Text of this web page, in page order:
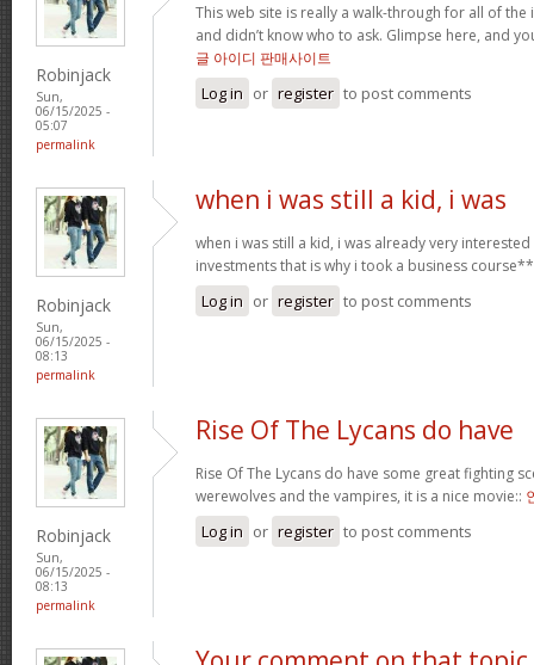
Robinjack
Sun,
06/15/2025 -
05:07
permalink
This web site is really a walk-through for all of
and didn’t know who to ask. Glimpse here, and
글 아이디 판매사이트
Log in or register to post comments
Robinjack
Sun,
06/15/2025 -
08:13
permalink
when i was still a kid, i was
when i was still a kid, i was already very
investments that is why i took a business
Log in or register to post comments
Robinjack
Sun,
06/15/2025 -
08:13
permalink
Rise Of The Lycans do have
Rise Of The Lycans do have some great fighting
werewolves and the vampires, it is a nice movie::
Log in or register to post comments